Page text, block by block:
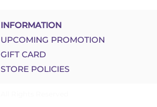
INFORMATION
UPCOMING PROMOTION
GIFT CARD
STORE POLICIES